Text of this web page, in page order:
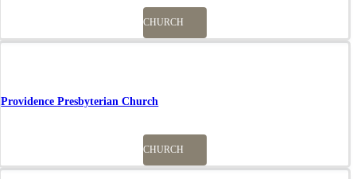
CHURCH
Providence Presbyterian Church
CHURCH